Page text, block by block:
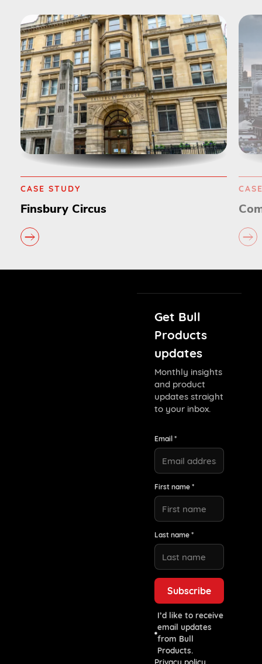
CASE STUDY
Finsbury Circus
Get Bull
Products
updates
Monthly insights
and product
updates straight
to your inbox.
Email *
First name *
Last name *
I’d like to receive
email updates
from Bull
Products.